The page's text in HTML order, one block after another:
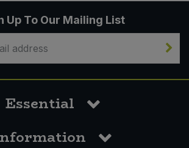
Up To Our Mailing List
Essential